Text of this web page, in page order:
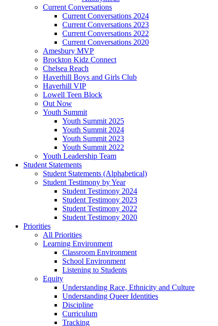
Current Conversations
Current Conversations 2024
Current Conversations 2023
Current Conversations 2022
Current Conversations 2020
Amesbury MVP
Brockton Kidz Connect
Chelsea Reach
Haverhill Boys and Girls Club
Haverhill VIP
Lowell Teen Block
Out Now
Youth Summit
Youth Summit 2025
Youth Summit 2024
Youth Summit 2023
Youth Summit 2022
Youth Leadership Team
Student Statements
Student Statements (Alphabetical)
Student Testimony by Year
Student Testimony 2024
Student Testimony 2023
Student Testimony 2022
Student Testimony 2020
Priorities
All Priorities
Learning Environment
Classroom Environment
School Environment
Listening to Students
Equity
Understanding Race, Ethnicity and Culture
Understanding Queer Identities
Discipline
Curriculum
Tracking